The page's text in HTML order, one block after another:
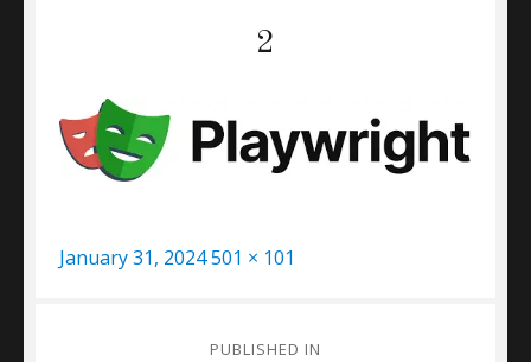
2
Posted
January 31, 2024Full
501 × 101
PUBLISHED IN